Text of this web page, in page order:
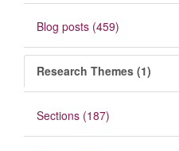
Blog posts (459)
Research Themes (1)
Sections (187)